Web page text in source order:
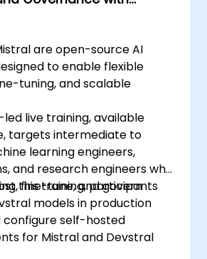
Models
are open-source AI
to enable flexible
tuning, and scalable
live training, available
targets intermediate to
learning engineers,
and research engineers who
fine-tune, and govern
models in production
this training, participants
configure self-hosted
for Mistral and Devstral